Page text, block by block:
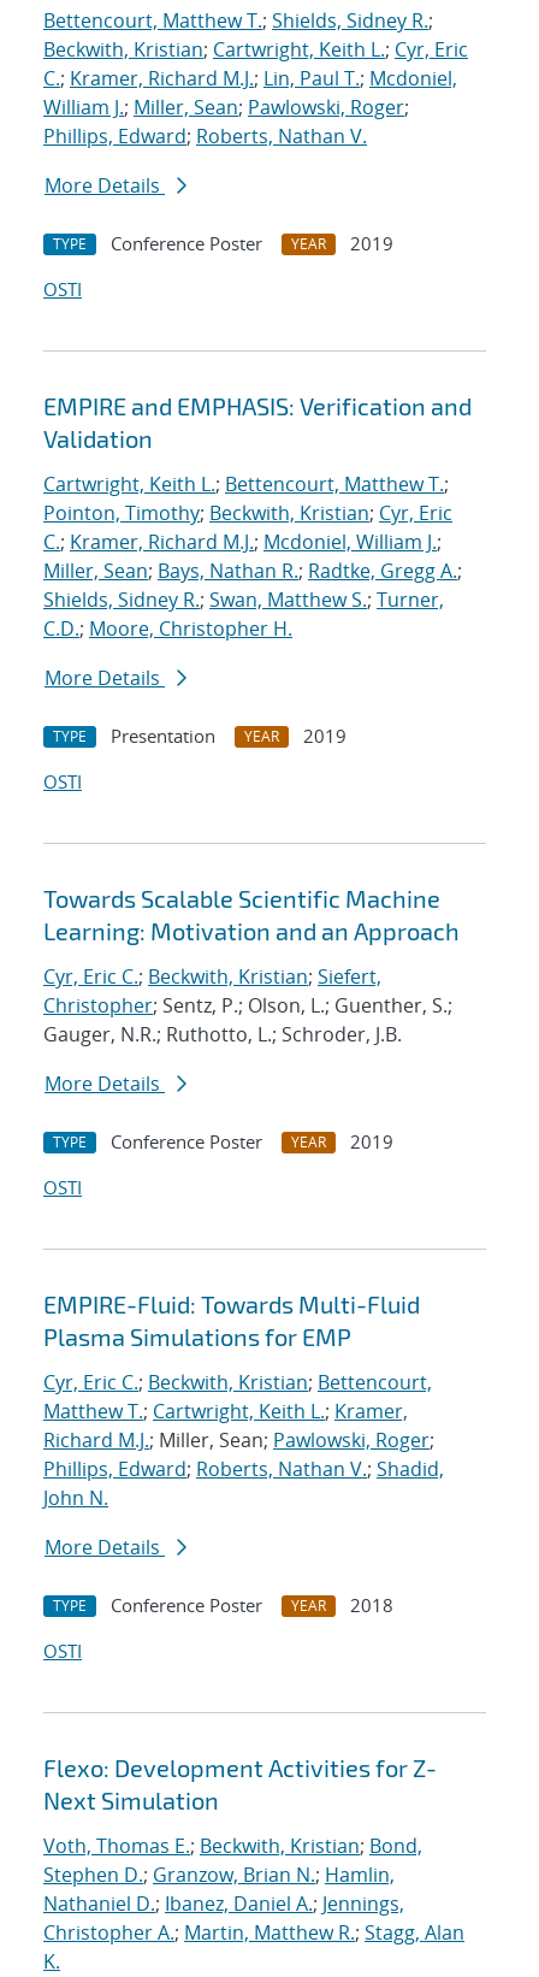
Bettencourt, Matthew T.; Shields, Sidney R.;
Beckwith, Kristian; Cartwright, Keith L.; Cyr, Eric
C.; Kramer, Richard M.J.; Lin, Paul T.; Mcdoniel,
William J.; Miller, Sean; Pawlowski, Roger;
Phillips, Edward; Roberts, Nathan V.
More Details
TYPE Conference Poster YEAR
2019
OSTI
EMPIRE and EMPHASIS: Verification and
Validation
Cartwright, Keith L.; Bettencourt, Matthew T.;
Pointon, Timothy; Beckwith, Kristian; Cyr, Eric
C.; Kramer, Richard M.J.; Mcdoniel, William J.;
Miller, Sean; Bays, Nathan R.; Radtke, Gregg A.;
Shields, Sidney R.; Swan, Matthew S.; Turner,
C.D.; Moore, Christopher H.
More Details
TYPE Presentation YEAR
2019
OSTI
Towards Scalable Scientific Machine
Learning: Motivation and an Approach
Cyr, Eric C.; Beckwith, Kristian; Siefert,
Christopher; Sentz, P.; Olson, L.; Guenther, S.;
Gauger, N.R.; Ruthotto, L.; Schroder, J.B.
More Details
TYPE Conference Poster YEAR
2019
OSTI
EMPIRE-Fluid: Towards Multi-Fluid
Plasma Simulations for EMP
Cyr, Eric C.; Beckwith, Kristian; Bettencourt,
Matthew T.; Cartwright, Keith L.; Kramer,
Richard M.J.; Miller, Sean; Pawlowski, Roger;
Phillips, Edward; Roberts, Nathan V.; Shadid,
John N.
More Details
TYPE Conference Poster YEAR
2018
OSTI
Flexo: Development Activities for Z-
Next Simulation
Voth, Thomas E.; Beckwith, Kristian; Bond,
Stephen D.; Granzow, Brian N.; Hamlin,
Nathaniel D.; Ibanez, Daniel A.; Jennings,
Christopher A.; Martin, Matthew R.; Stagg, Alan
K.